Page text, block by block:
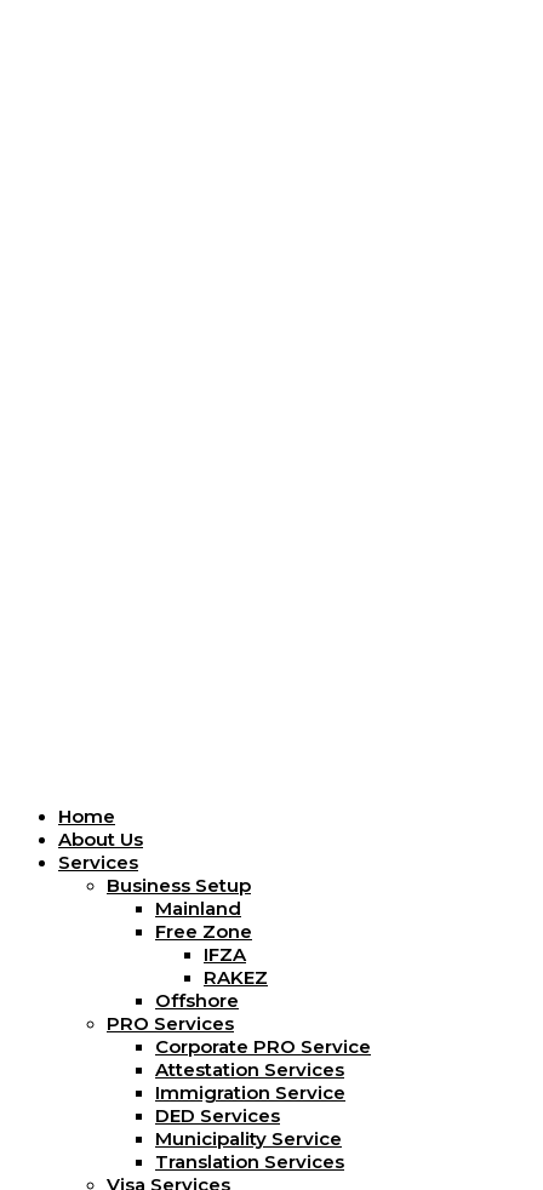
Home
About Us
Services
Business Setup
Mainland
Free Zone
IFZA
RAKEZ
Offshore
PRO Services
Corporate PRO Service
Attestation Services
Immigration Service
DED Services
Municipality Service
Translation Services
Visa Services